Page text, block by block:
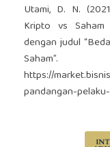
Utami, D. N.
Kripto vs
dengan judul
Saham”.
https://
pandangan-